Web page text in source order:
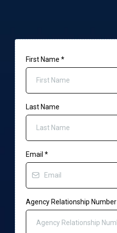
First Name *
Last Name
Email *
Agency Relationship Number